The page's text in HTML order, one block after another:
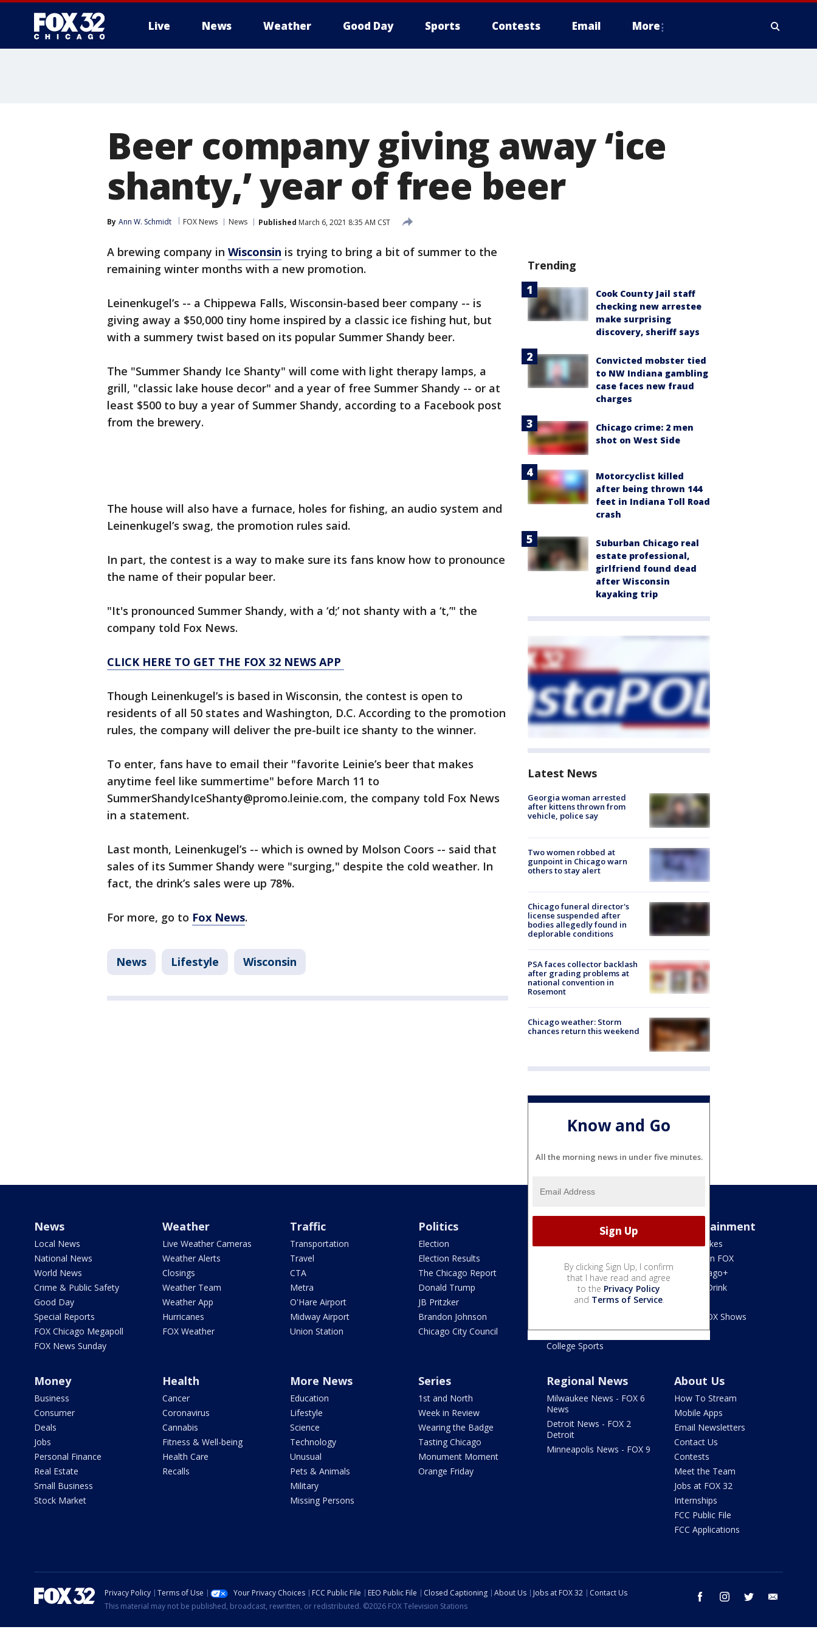
Live News Weather Good Day Sports Contests Email More
Beer company giving away ‘ice
shanty,’ year of free beer
By Ann W. Schmidt FOX News News Published March 6, 2021 8:35 AM CST
A brewing company in Wisconsin is trying to bring a bit of summer to the
remaining winter months with a new promotion.
Leinenkugel’s -- a Chippewa Falls, Wisconsin-based beer company -- is
giving away a $50,000 tiny home inspired by a classic ice fishing hut, but
with a summery twist based on its popular Summer Shandy beer.
The "Summer Shandy Ice Shanty" will come with light therapy lamps, a
grill, "classic lake house decor" and a year of free Summer Shandy -- or at
least $500 to buy a year of Summer Shandy, according to a Facebook post
from the brewery.
The house will also have a furnace, holes for fishing, an audio system and
Leinenkugel’s swag, the promotion rules said.
In part, the contest is a way to make sure its fans know how to pronounce
the name of their popular beer.
"It's pronounced Summer Shandy, with a ‘d;’ not shanty with a ‘t,’" the
company told Fox News.
CLICK HERE TO GET THE FOX 32 NEWS APP
Though Leinenkugel’s is based in Wisconsin, the contest is open to
residents of all 50 states and Washington, D.C. According to the promotion
rules, the company will deliver the pre-built ice shanty to the winner.
To enter, fans have to email their "favorite Leinie’s beer that makes
anytime feel like summertime" before March 11 to
SummerShandyIceShanty@promo.leinie.com, the company told Fox News
in a statement.
Last month, Leinenkugel’s -- which is owned by Molson Coors -- said that
sales of its Summer Shandy were "surging," despite the cold weather. In
fact, the drink’s sales were up 78%.
For more, go to Fox News.
News Lifestyle Wisconsin
Trending
Cook County Jail staff
checking new arrestee
make surprising
discovery, sheriff says
Convicted mobster tied
to NW Indiana gambling
case faces new fraud
charges
Chicago crime: 2 men
shot on West Side
Motorcyclist killed
after being thrown 144
feet in Indiana Toll Road
crash
Suburban Chicago real
estate professional,
girlfriend found dead
after Wisconsin
kayaking trip
Latest News
Georgia woman arrested
after kittens thrown from
vehicle, police say
Two women robbed at
gunpoint in Chicago warn
others to stay alert
Chicago funeral director's
license suspended after
bodies allegedly found in
deplorable conditions
PSA faces collector backlash
after grading problems at
national convention in
Rosemont
Chicago weather: Storm
chances return this weekend
Know and Go
All the morning news in under five minutes.
By clicking Sign Up, I confirm
that I have read and agree
to the Privacy Policy
and Terms of Service.
News
Local News
National News
World News
Crime & Public Safety
Good Day
Special Reports
FOX Chicago Megapoll
FOX News Sunday
Weather
Live Weather Cameras
Weather Alerts
Closings
Weather Team
Weather App
Hurricanes
FOX Weather
Traffic
Transportation
Travel
CTA
Metra
O'Hare Airport
Midway Airport
Union Station
Politics
Election
Election Results
The Chicago Report
Donald Trump
JB Pritzker
Brandon Johnson
Chicago City Council
Bulls
White Sox
Sky
College Sports
Entertainment
Jake's Takes
What's On FOX
Fox Chicago+
Food & Drink
Watch FOX Shows
Money
Business
Consumer
Deals
Jobs
Personal Finance
Real Estate
Small Business
Stock Market
Health
Cancer
Coronavirus
Cannabis
Fitness & Well-being
Health Care
Recalls
More News
Education
Lifestyle
Science
Technology
Unusual
Pets & Animals
Military
Missing Persons
Series
1st and North
Week in Review
Wearing the Badge
Tasting Chicago
Monument Moment
Orange Friday
Regional News
Milwaukee News - FOX 6
News
Detroit News - FOX 2
Detroit
Minneapolis News - FOX 9
About Us
How To Stream
Mobile Apps
Email Newsletters
Contact Us
Contests
Meet the Team
Jobs at FOX 32
Internships
FCC Public File
FCC Applications
facebook instagram twitter
Privacy Policy Terms of Use Your Privacy Choices FCC Public File EEO Public File Closed Captioning About Us Jobs at FOX 32
Contact Us
This material may not be published, broadcast, rewritten, or redistributed. ©2026 FOX Television Stations